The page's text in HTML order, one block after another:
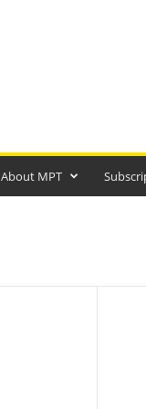
About MPT